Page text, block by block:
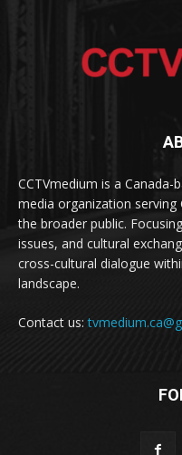
CCTVmedium is a Canada-
media organization serving
the broader public.
issues, and cultural
cross-cultural dialogue
landscape.
Contact us: